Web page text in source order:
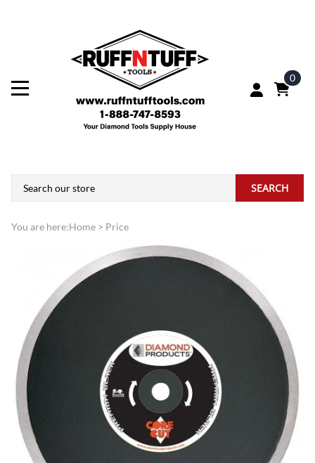
0
SEARCH
You are here:Home > Price